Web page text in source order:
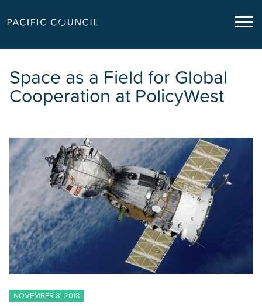
Space as a Field for Global
Cooperation at PolicyWest
NOVEMBER 8, 2018